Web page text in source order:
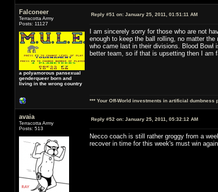
Falconeer
Terracotta Army
Posts: 11127
a polyamorous pansexual
genderqueer born and
living in the wrong country
Reply #51 on: January 25, 2011, 01:51:11 AM
I am sincerely sorry for those who are not
enough to keep the ball rolling, no matter
who came last in their divisions. Blood Bowl
better team, so if that is upsetting then I am
*** Your Off-World investments in artificial dumbness
avaia
Terracotta Army
Posts: 513
Reply #52 on: January 25, 2011, 05:32:12 AM
Necco coach is still rather groggy from a
recover in time for this week's must win